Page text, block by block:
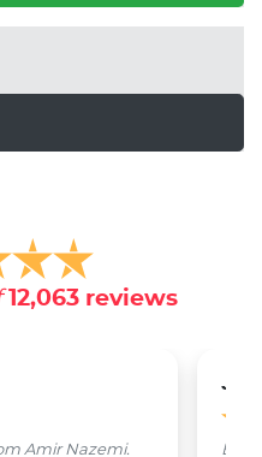
12,063reviews
Amir Nazemi.